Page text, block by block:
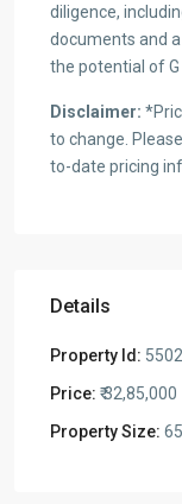
diligence,
documents and
the potential of
Disclaimer:
to change.
to-date pricing
Details
Property Id:
Price: ₹ 32,85,000
Property Size: